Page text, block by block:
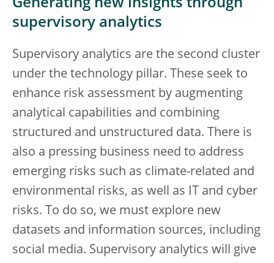
Generating new insights through
supervisory analytics
Supervisory analytics are the second cluster
under the technology pillar. These seek to
enhance risk assessment by augmenting
analytical capabilities and combining
structured and unstructured data. There is
also a pressing business need to address
emerging risks such as climate-related and
environmental risks, as well as IT and cyber
risks. To do so, we must explore new
datasets and information sources, including
social media. Supervisory analytics will give